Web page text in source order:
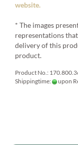
website.
* The images
representations
delivery of this
product.
Product No.:
Shippingtime:
upon